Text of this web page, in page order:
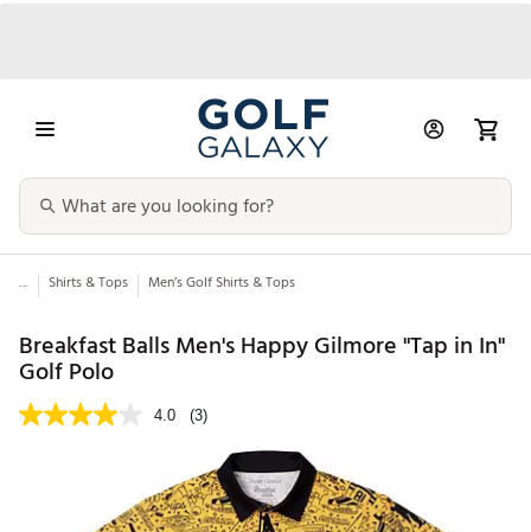
... Shirts & Tops Men’s Golf Shirts & Tops
Breakfast Balls Men's Happy Gilmore "Tap in In"
Golf Polo
4.0 (3)